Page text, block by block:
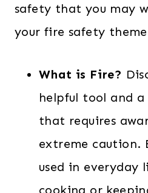
safety that you may
your fire safety
What is Fire?
helpful tool and a
that requires
extreme caution.
used in everyday
cooking or